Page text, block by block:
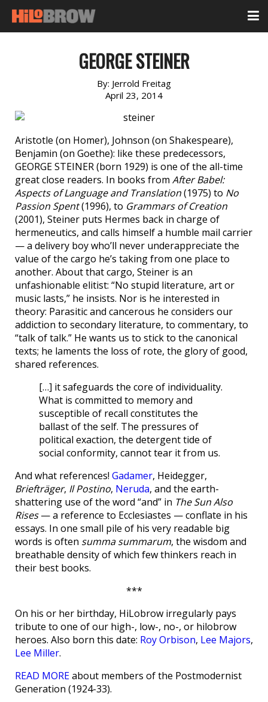
GEORGE STEINER
By: Jerrold Freitag
April 23, 2014
Aristotle (on Homer), Johnson (on Shakespeare),
Benjamin (on Goethe): like these predecessors,
GEORGE STEINER (born 1929) is one of the all-time
great close readers. In books from After Babel:
Aspects of Language and Translation(1975) to No
Passion Spent(1996), to Grammars of Creation
(2001), Steiner puts Hermes back in charge of
hermeneutics, and calls himself a humble mail carrier
— a delivery boy who’ll never underappreciate the
value of the cargo he’s taking from one place to
another. About that cargo, Steiner is an
unfashionable elitist: “No stupid literature, art or
music lasts,” he insists. Nor is he interested in
theory: Parasitic and cancerous he considers our
addiction to secondary literature, to commentary, to
“talk of talk.” He wants us to stick to the canonical
texts; he laments the loss of rote, the glory of good,
shared references.
[…] it safeguards the core of individuality.
What is committed to memory and
susceptible of recall constitutes the
ballast of the self. The pressures of
political exaction, the detergent tide of
social conformity, cannot tear it from us.
And what references! Gadamer, Heidegger,
Briefträger, Il Postino, Neruda, and the earth-
shattering use of the word “and” in The Sun Also
Rises— a reference to Ecclesiastes — conflate in his
essays. In one small pile of his very readable big
words is often summa summarum, the wisdom and
breathable density of which few thinkers reach in
their best books.
***
On his or her birthday, HiLobrow irregularly pays
tribute to one of our high-, low-, no-, or hilobrow
heroes. Also born this date: Roy Orbison, Lee Majors,
Lee Miller.
READ MOREabout members of the Postmodernist
Generation (1924-33).